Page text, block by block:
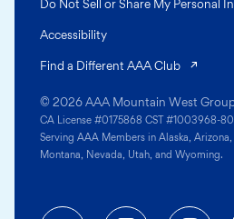
© 2026 AAA Mountain West
CA License #0175868 CST #1003968-80
Serving AAA Members in Alaska,
Montana, Nevada, Utah, and Wyoming.
Do Not Sell or Share My Personal
Accessibility
Find a Different AAA Club